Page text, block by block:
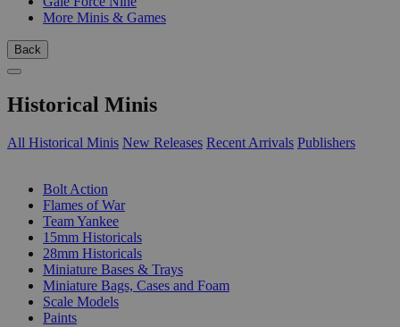
More Minis & Games
Back
Historical Minis
All Historical Minis New Releases Recent Arrivals Publishers
Bolt Action
Flames of War
Team Yankee
15mm Historicals
28mm Historicals
Miniature Bases & Trays
Miniature Bags, Cases and Foam
Scale Models
Paints